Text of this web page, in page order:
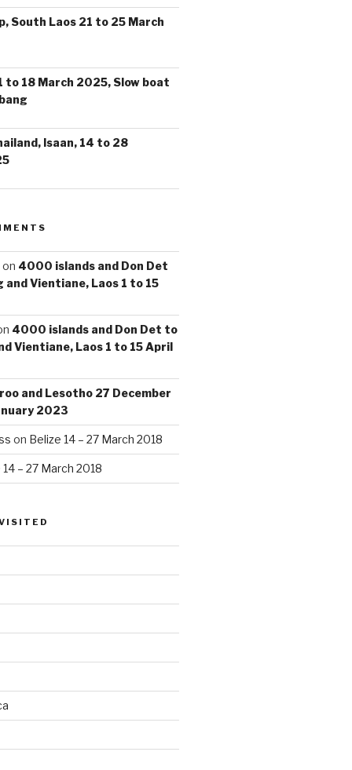
South Laos 21 to 25 March
to 18 March 2025, Slow boat
Isaan, 14 to 28
on 4000 islands and Don Det
and Vientiane, Laos 1 to 15
4000 islands and Don Det to
Vientiane, Laos 1 to 15 April
and Lesotho 27 December
2023
on Belize 14 – 27 March 2018
– 27 March 2018